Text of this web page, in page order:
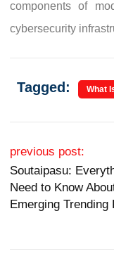
components of
cybersecurity
Tagged: What
Post
previous post:
Soutaipasu:
Need to Know
Emerging Trending